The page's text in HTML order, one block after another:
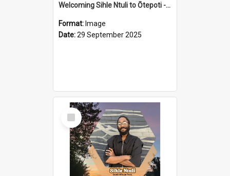
Welcoming Sihle Ntuli to Ōtepoti - The ODT Weekend Mix Ad
Format: Image
Date:29 September 2025
Select
Item